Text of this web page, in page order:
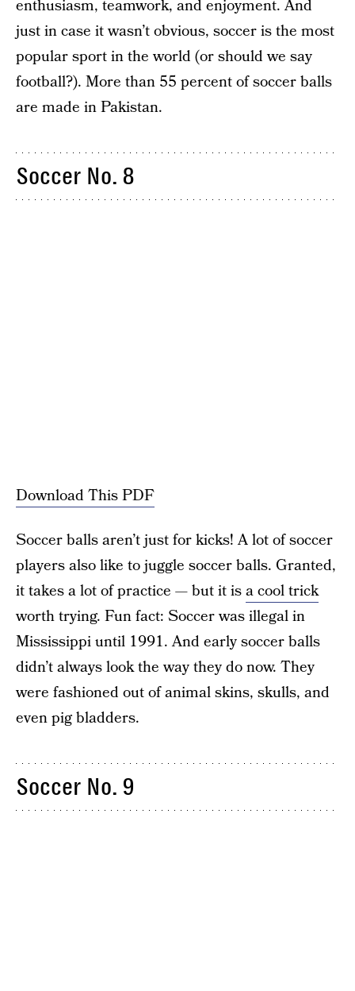
enthusiasm, teamwork, and enjoyment. And
just in case it wasn’t obvious, soccer is the most
popular sport in the world (or should we say
football?). More than 55 percent of soccer balls
are made in Pakistan.
Soccer No. 8
Download This PDF
Soccer balls aren’t just for kicks! A lot of soccer
players also like to juggle soccer balls. Granted,
it takes a lot of practice — but it isa cool trick
worth trying. Fun fact: Soccer was illegal in
Mississippi until 1991. And early soccer balls
didn’t always look the way they do now. They
were fashioned out of animal skins, skulls, and
even pig bladders.
Soccer No. 9